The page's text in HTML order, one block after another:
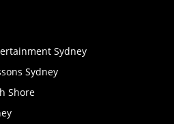
Sydney
Sydney
Shore